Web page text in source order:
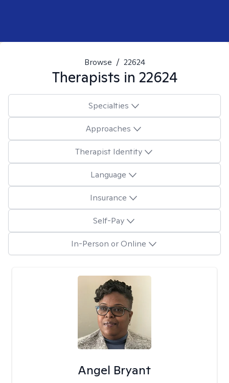
Browse / 22624
Therapists in 22624
Specialties
Approaches
Therapist Identity
Language
Insurance
Self-Pay
In-Person or Online
Angel Bryant